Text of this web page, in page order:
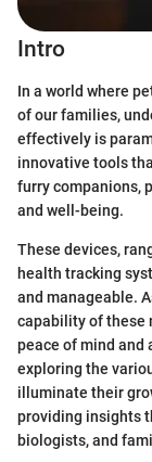
Intro
In a world where
of our families,
effectively is
innovative tools
furry companions,
and well-being.
These devices,
health tracking
and manageable.
capability of these
peace of mind and
exploring the
illuminate their
providing insights
biologists, and